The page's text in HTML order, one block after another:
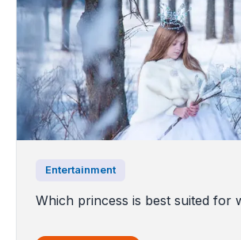
Entertainment
Which princess is best suited for